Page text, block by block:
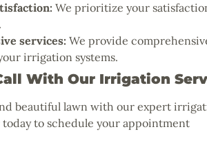
We prioritize your
services: We provide
irrigation systems.
With Our Irrigation
beautiful lawn with our expert
to schedule your appointment